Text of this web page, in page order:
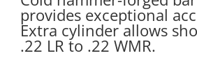
provides exceptional
Extra cylinder allows
.22 LR to .22 WMR.